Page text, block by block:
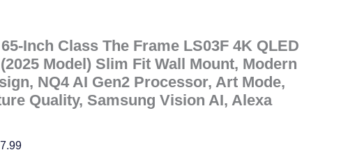
Inch Class The Frame LS03F 4K QLED
Model) Slim Fit Wall Mount, Modern
NQ4 AI Gen2 Processor, Art Mode,
Quality, Samsung Vision AI, Alexa
Current